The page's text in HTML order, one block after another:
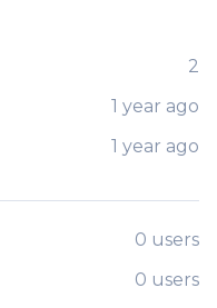
2
1 year ago
1 year ago
0 users
0 users